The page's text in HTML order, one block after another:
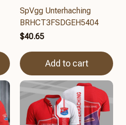
SpVgg Unterhaching
BRHCT3FSDGEH5404
$40.65
Add to cart